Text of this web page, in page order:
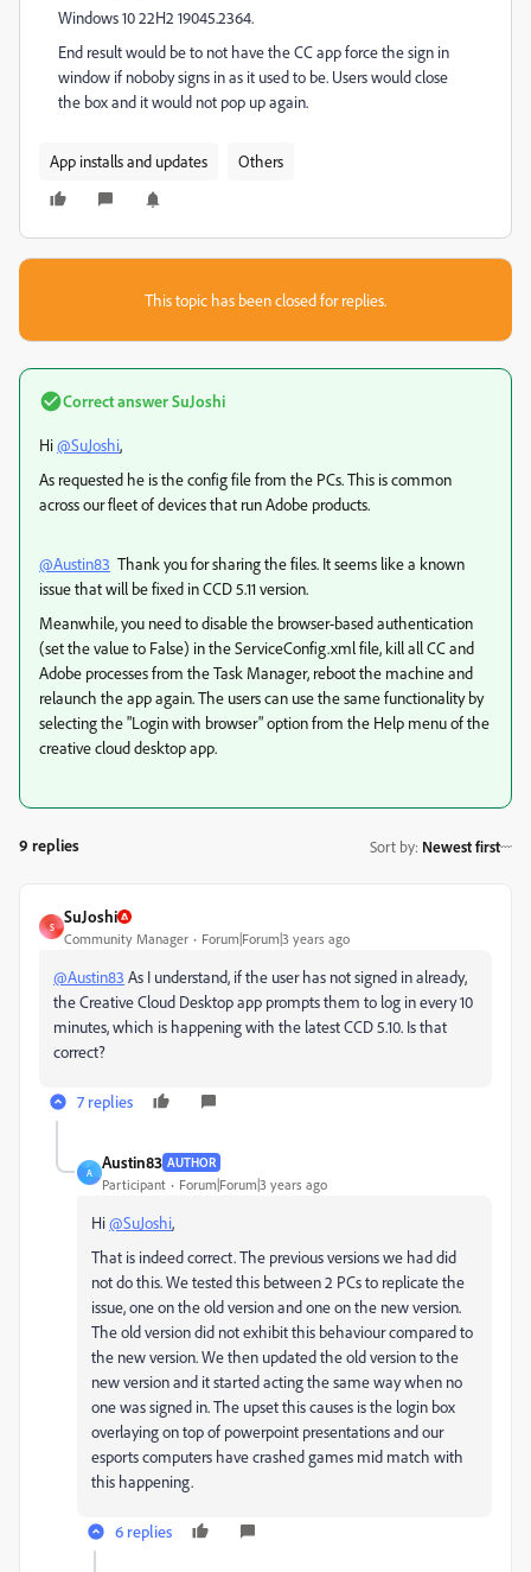
Windows 10 22H2 19045.2364.
End result would be to not have the CC app force the sign in
window if noboby signs in as it used to be. Users would close
the box and it would not pop up again.
App installs and updates Others
This topic has been closed for replies.
Correct answerSuJoshi
Hi@SuJoshi,
As requested he is the config file from the PCs. This is common
across our fleet of devices that run Adobe products.
@Austin83 Thank you for sharing the files. It seems like a known
issue that will be fixed in CCD 5.11 version.
Meanwhile, you need to disable the browser-based authentication
(set the value to False) in the ServiceConfig.xml file, kill all CC and
Adobe processes from the Task Manager, reboot the machine and
relaunch the app again. The users can use the same functionality by
selecting the "Login with browser" option from the Help menu of the
creative cloud desktop app.
9 replies Sort by: Newest first
S
SuJoshi
Community Manager Forum|Forum|3 years ago
@Austin83 As I understand, if the user has not signed in already,
the Creative Cloud Desktop app prompts them to log in every 10
minutes, which is happening with the latest CCD 5.10. Is that
correct?
7 replies
A
Austin83 AUTHOR
Participant Forum|Forum|3 years ago
Hi@SuJoshi,
That is indeed correct. The previous versions we had did
not do this. We tested this between 2 PCs to replicate the
issue, one on the old version and one on the new version.
The old version did not exhibit this behaviour compared to
the new version. We then updated the old version to the
new version and it started acting the same way when no
one was signed in. The upset this causes is the login box
overlaying on top of powerpoint presentations and our
esports computers have crashed games mid match with
this happening.
6 replies